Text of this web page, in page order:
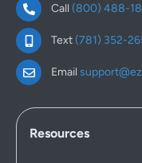
Call (800) 488-
Text(781) 352-
Email
Resources